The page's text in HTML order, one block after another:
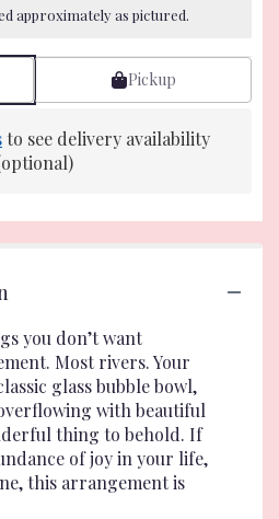
approximately as pictured.
Pickup
to see delivery availability
you don’t want
Most rivers. Your
glass bubble bowl,
with beautiful
thing to behold. If
of joy in your life,
this arrangement is